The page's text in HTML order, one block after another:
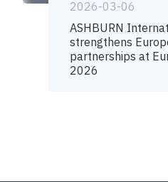
2026-03-06
ASHBURN
strengthens
partnerships at
2026